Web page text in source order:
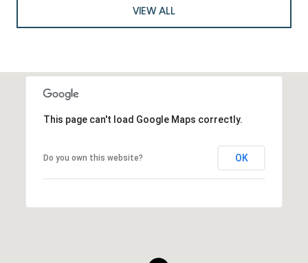
VIEW ALL
This page can't load Google Maps correctly.
Do you own this website? OK